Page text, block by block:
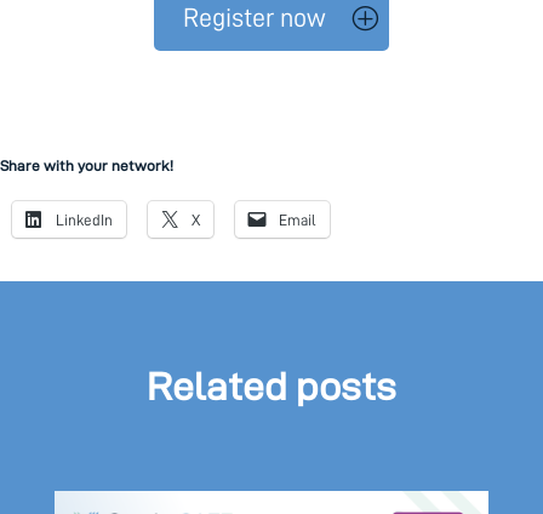
Register now
Share with your network!
LinkedIn X Email
Related posts